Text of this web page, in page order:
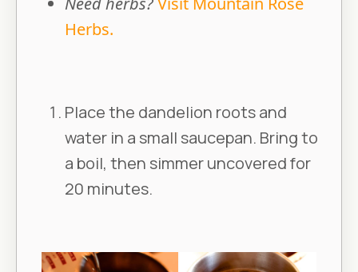
Herbs.
Place the dandelion roots and
water in a small saucepan. Bring to
a boil, then simmer uncovered for
20 minutes.